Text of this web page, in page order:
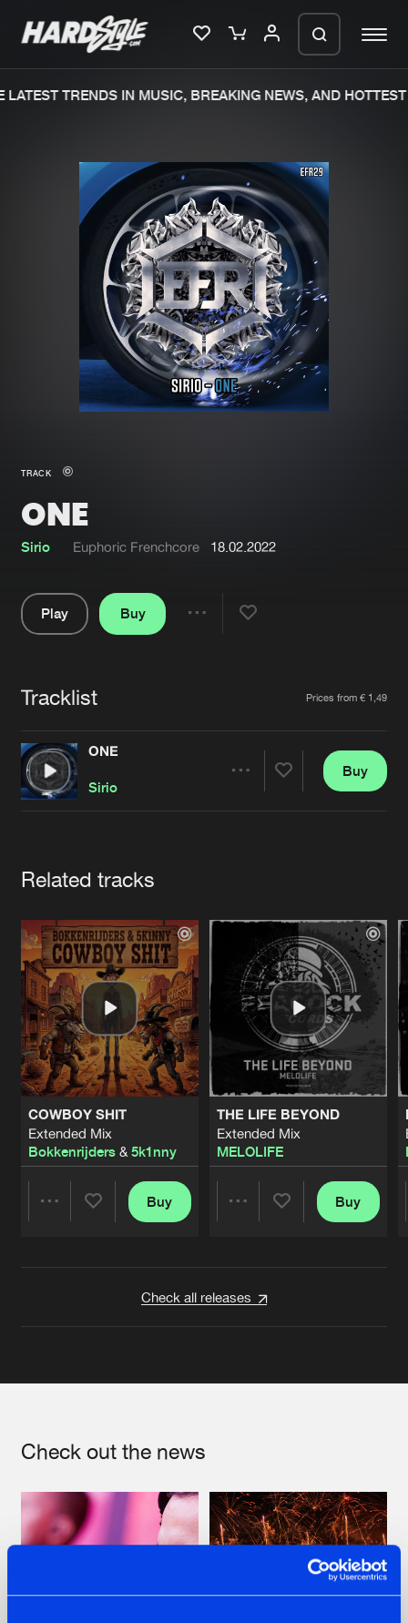
Merchandise
New in
Interviews
Blog
New releases
Charts
Tracks
Albums
Genres
Jobs
Contact
Verify artist
TRENDS IN MUSIC, BREAKING NEWS, AND HOTTEST
TRACK
ONE
Sirio Euphoric Frenchcore 18.02.2022
Play
Buy
Tracklist Prices from € 1,49
ONE
Sirio
Buy
Related tracks
COWBOY SHIT
Extended Mix
Bokkenrijders& 5k1nny
Buy
THE LIFE BEYOND
Extended Mix
MELOLIFE
Buy
Check all releases
Check out the news
We are preparing your order in a ZIP
file. keep the window open so we can
generate a ZIP file.